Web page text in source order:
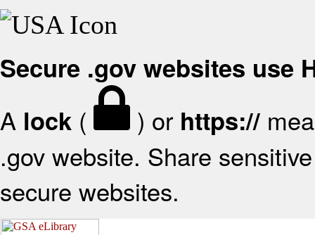
Secure .gov websites use
A lock ( ) or https://
.gov website. Share
secure websites.